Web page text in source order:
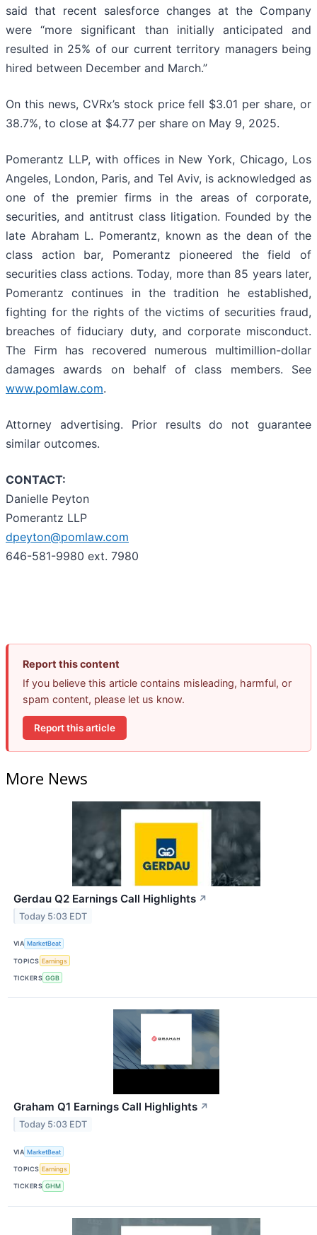
said that recent salesforce changes at the Company
were “more significant than initially anticipated and
resulted in 25% of our current territory managers being
hired between December and March.”
On this news, CVRx’s stock price fell $3.01 per share, or
38.7%, to close at $4.77 per share on May 9, 2025.
Pomerantz LLP, with offices in New York, Chicago, Los
Angeles, London, Paris, and Tel Aviv, is acknowledged as
one of the premier firms in the areas of corporate,
securities, and antitrust class litigation. Founded by the
late Abraham L. Pomerantz, known as the dean of the
class action bar, Pomerantz pioneered the field of
securities class actions. Today, more than 85 years later,
Pomerantz continues in the tradition he established,
fighting for the rights of the victims of securities fraud,
breaches of fiduciary duty, and corporate misconduct.
The Firm has recovered numerous multimillion-dollar
damages awards on behalf of class members. See
www.pomlaw.com.
Attorney advertising. Prior results do not guarantee
similar outcomes.
CONTACT:
Danielle Peyton
Pomerantz LLP
dpeyton@pomlaw.com
646-581-9980 ext. 7980
Report this content
If you believe this article contains misleading, harmful, or
spam content, please let us know.
Report this article
More News
Gerdau Q2 Earnings Call Highlights ↗
Today 5:03 EDT
VIA MarketBeat
TOPICS Earnings
TICKERS GGB
Graham Q1 Earnings Call Highlights ↗
Today 5:03 EDT
VIA MarketBeat
TOPICS Earnings
TICKERS GHM